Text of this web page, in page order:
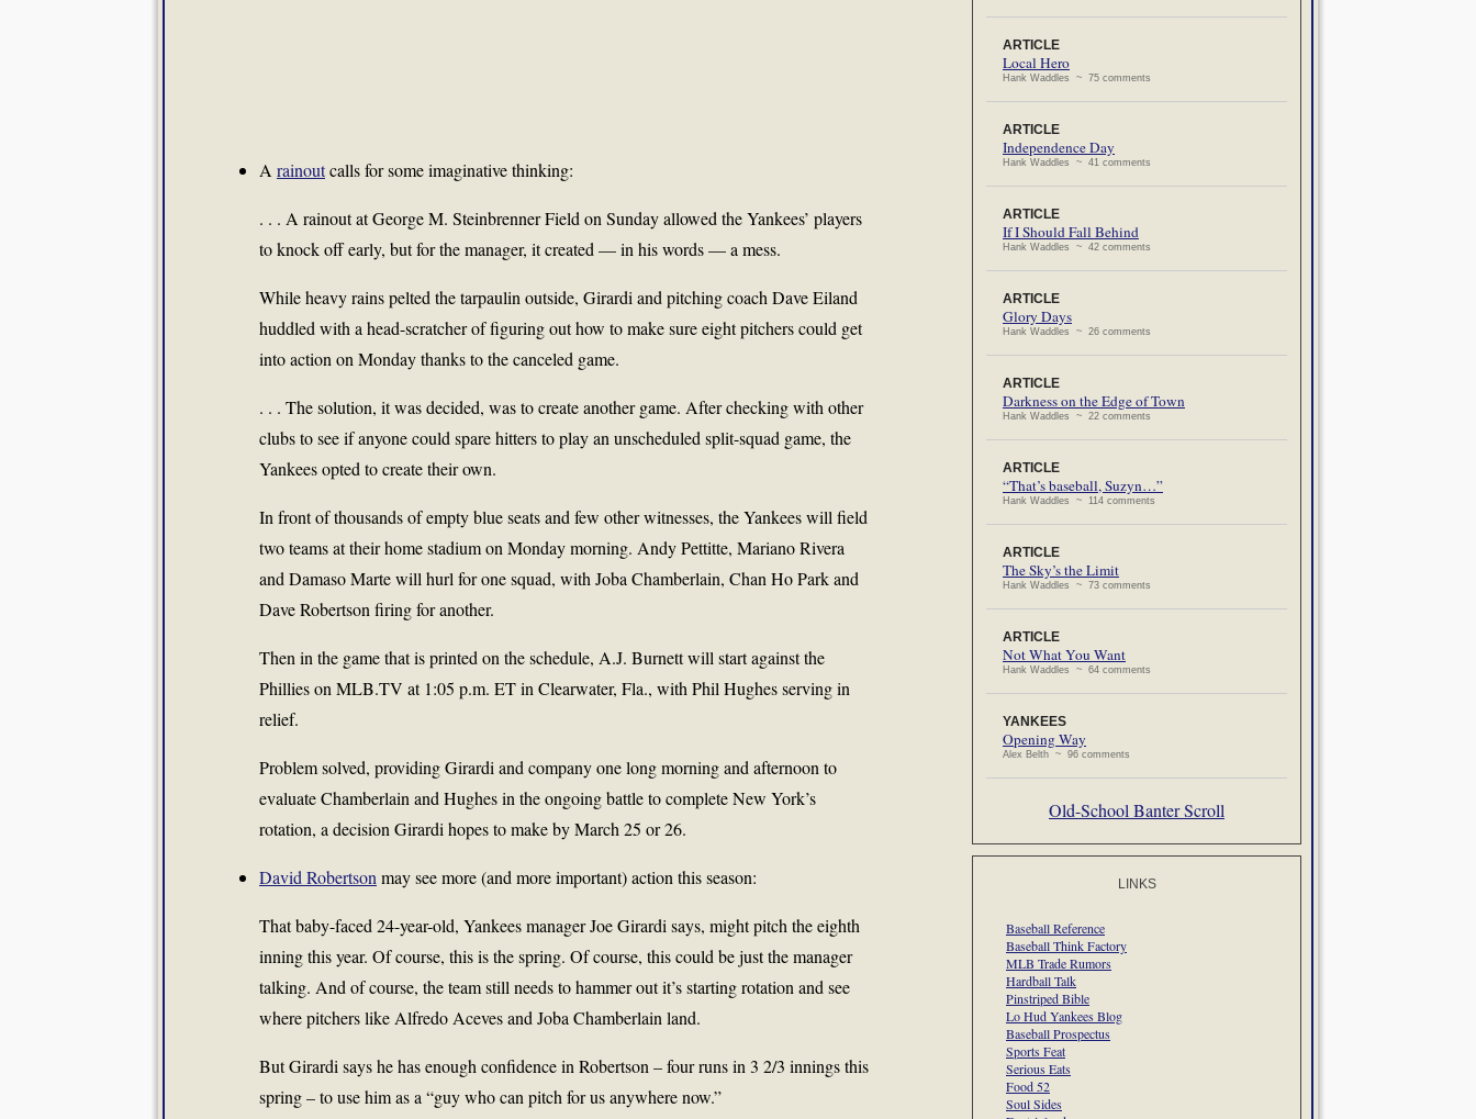
A rainoutcalls for some imaginative thinking:
. . . A rainout at George M. Steinbrenner Field on Sunday allowed the Yankees’ players
to knock off early, but for the manager, it created — in his words — a mess.
While heavy rains pelted the tarpaulin outside, Girardi and pitching coach Dave Eiland
huddled with a head-scratcher of figuring out how to make sure eight pitchers could get
into action on Monday thanks to the canceled game.
. . . The solution, it was decided, was to create another game. After checking with other
clubs to see if anyone could spare hitters to play an unscheduled split-squad game, the
Yankees opted to create their own.
In front of thousands of empty blue seats and few other witnesses, the Yankees will field
two teams at their home stadium on Monday morning. Andy Pettitte, Mariano Rivera
and Damaso Marte will hurl for one squad, with Joba Chamberlain, Chan Ho Park and
Dave Robertson firing for another.
Then in the game that is printed on the schedule, A.J. Burnett will start against the
Phillies on MLB.TV at 1:05 p.m. ET in Clearwater, Fla., with Phil Hughes serving in
relief.
Problem solved, providing Girardi and company one long morning and afternoon to
evaluate Chamberlain and Hughes in the ongoing battle to complete New York’s
rotation, a decision Girardi hopes to make by March 25 or 26.
David Robertson may see more (and more important) action this season:
That baby-faced 24-year-old, Yankees manager Joe Girardi says, might pitch the eighth
inning this year. Of course, this is the spring. Of course, this could be just the manager
talking. And of course, the team still needs to hammer out it’s starting rotation and see
where pitchers like Alfredo Aceves and Joba Chamberlain land.
But Girardi says he has enough confidence in Robertson – four runs in 3 2/3 innings this
spring – to use him as a “guy who can pitch for us anywhere now.”
ARTICLE
Local Hero
Hank Waddles ~ 75 comments
ARTICLE
Independence Day
Hank Waddles ~ 41 comments
ARTICLE
If I Should Fall Behind
Hank Waddles ~ 42 comments
ARTICLE
Glory Days
Hank Waddles ~ 26 comments
ARTICLE
Darkness on the Edge of Town
Hank Waddles ~ 22 comments
ARTICLE
“That’s baseball, Suzyn…”
Hank Waddles ~ 114 comments
ARTICLE
The Sky’s the Limit
Hank Waddles ~ 73 comments
ARTICLE
Not What You Want
Hank Waddles ~ 64 comments
YANKEES
Opening Way
Alex Belth ~ 96 comments
Old-School Banter Scroll
LINKS
Baseball Reference
Baseball Think Factory
MLB Trade Rumors
Hardball Talk
Pinstriped Bible
Lo Hud Yankees Blog
Baseball Prospectus
Sports Feat
Serious Eats
Food 52
Soul Sides